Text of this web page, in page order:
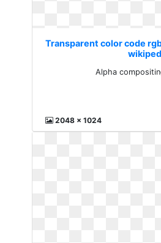
Transparent color code
Alpha
2048 x 1024